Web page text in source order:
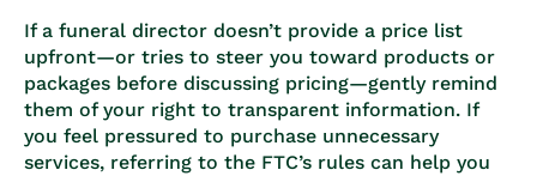
If a funeral director doesn’t provide a price list
upfront—or tries to steer you toward products or
packages before discussing pricing—gently remind
them of your right to transparent information. If
you feel pressured to purchase unnecessary
services, referring to the FTC’s rules can help you